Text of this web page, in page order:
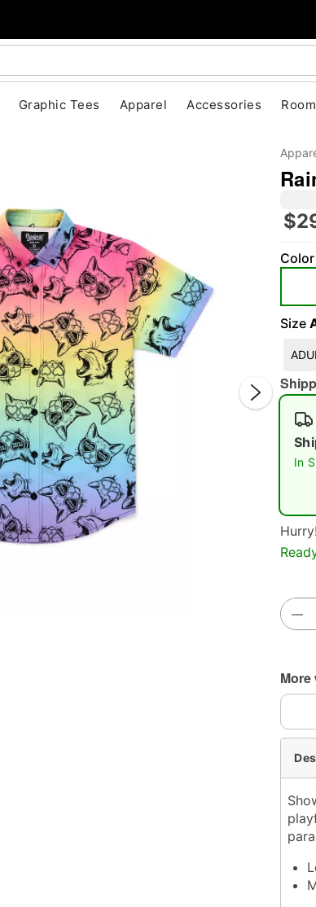
Graphic Tees Apparel Accessories
"Slide "
Color
Size
In
More